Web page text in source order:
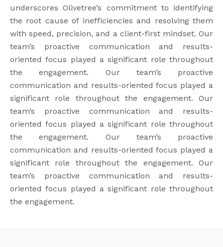
underscores Olivetree’s commitment to identifying
the root cause of inefficiencies and resolving them
with speed, precision, and a client-first mindset. Our
team’s proactive communication and results-
oriented focus played a significant role throughout
the engagement. Our team’s proactive
communication and results-oriented focus played a
significant role throughout the engagement. Our
team’s proactive communication and results-
oriented focus played a significant role throughout
the engagement. Our team’s proactive
communication and results-oriented focus played a
significant role throughout the engagement. Our
team’s proactive communication and results-
oriented focus played a significant role throughout
the engagement.